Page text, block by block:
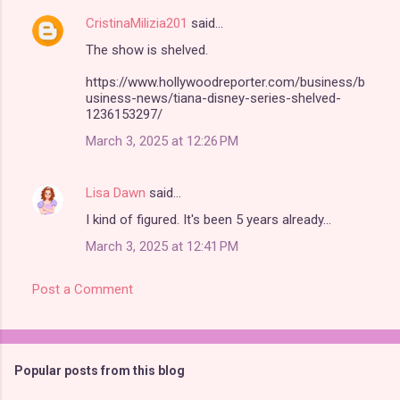
CristinaMilizia201 said…
The show is shelved.
https://www.hollywoodreporter.com/business/b
usiness-news/tiana-disney-series-shelved-
1236153297/
March 3, 2025 at 12:26 PM
Lisa Dawn said…
I kind of figured. It's been 5 years already...
March 3, 2025 at 12:41 PM
Post a Comment
Popular posts from this blog